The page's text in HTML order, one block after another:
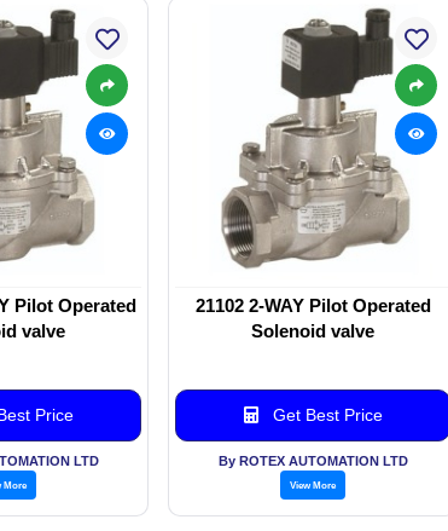
Pilot Operated
valve
Price
LTD
More
21102 2-WAY Pilot Operated
Solenoid valve
Get Best Price
By ROTEX AUTOMATION LTD
View More